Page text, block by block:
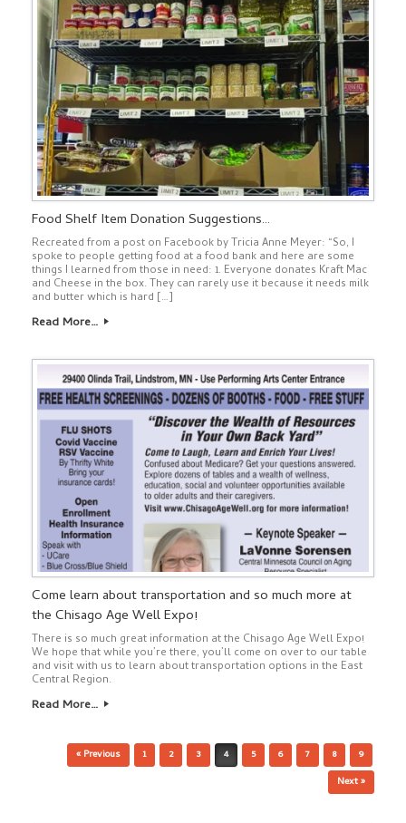
Food Shelf Item Donation Suggestions…
Recreated from a post on Facebook by Tricia Anne Meyer: “So, I
spoke to people getting food at a food bank and here are some
things I learned from those in need: 1. Everyone donates Kraft Mac
and Cheese in the box. They can rarely use it because it needs milk
and butter which is hard […]
Read More…
Come learn about transportation and so much more at
the Chisago Age Well Expo!
There is so much great information at the Chisago Age Well Expo!
We hope that while you’re there, you’ll come on over to our table
and visit with us to learn about transportation options in the East
Central Region.
Read More…
Post navigation
« Previous 1 2 3 4 5 6 7 8
9
Next »